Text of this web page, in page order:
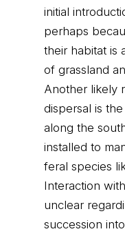
initial
perhaps
their habitat is
of grassland
Another likely
dispersal is
along the
installed to
feral species
Interaction
unclear
succession